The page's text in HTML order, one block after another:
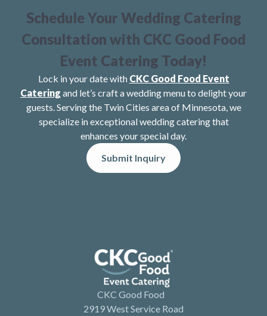
Schedule Your Wedding Catering
Consultation with CKC Good Food
Event Catering Today!
Lock in your date with CKC Good Food Event
Catering and let’s craft a wedding menu to delight your
guests. Serving the Twin Cities area of Minnesota, we
specialize in exceptional wedding catering that
enhances your special day.
Submit Inquiry
CKC Good Food
2919 West Service Road